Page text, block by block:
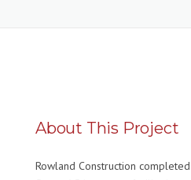
About This Project
Rowland Construction